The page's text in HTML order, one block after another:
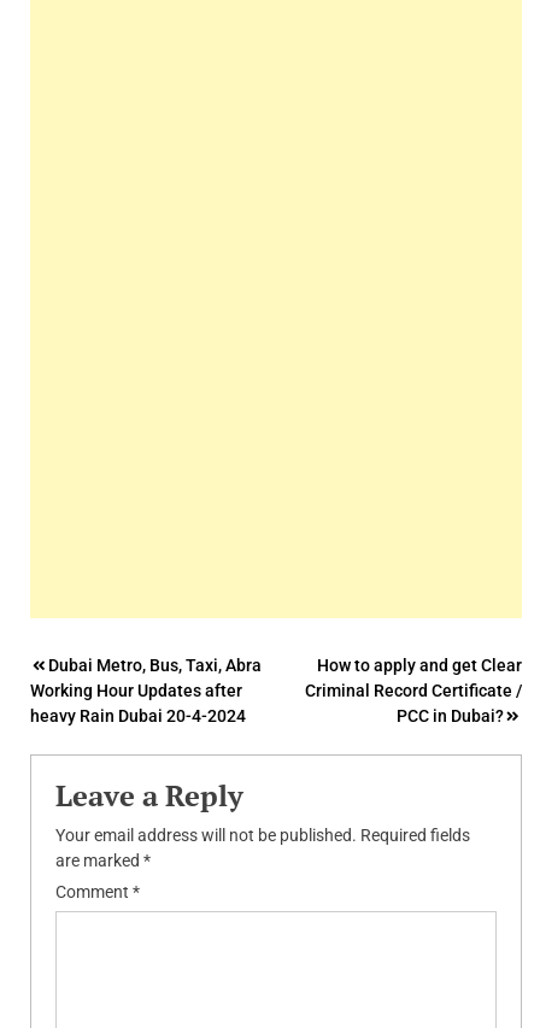
Post
navigation
Dubai Metro, Bus, Taxi, Abra
Working Hour Updates after
heavy Rain Dubai 20-4-2024
How to apply and get Clear
Criminal Record Certificate /
PCC in Dubai?
Leave a Reply
Your email address will not be published. Required fields
are marked *
Comment *